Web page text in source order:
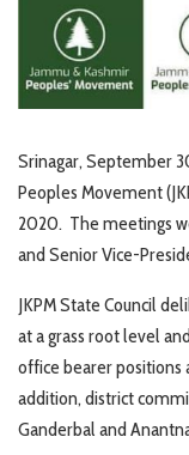
Srinagar, September
Peoples Movement
2020. The meetings
and Senior Vice-
JKPM State Council
at a grass root level
office bearer positions
addition, district
Ganderbal and